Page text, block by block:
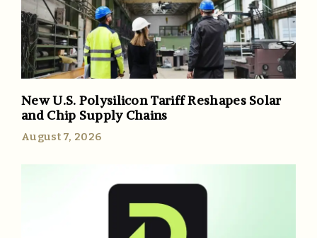
New U.S. Polysilicon Tariff Reshapes Solar
and Chip Supply Chains
August 7, 2026